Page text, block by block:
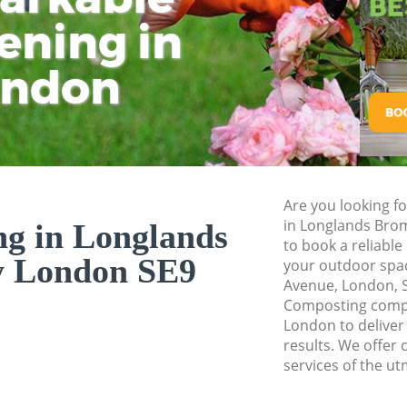
in
in Longlands
London SE9
Are you looking
in Longlands
to book a
your outdoor
Avenue, London,
Composting
London to
results. We offer
services of the
Pressure Washing
Gardener Service
Garden Designers
Gardeners
Garden
Bromley
Hedges
Bromley
Garden Flowers
Garden Hedge
Garden Rubbish
Bromley